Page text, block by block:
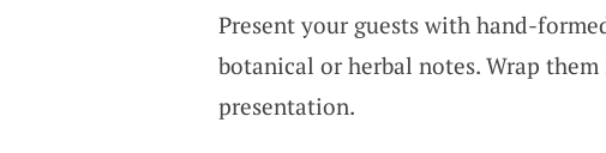
Present your guests with hand-
botanical or herbal notes. Wrap
presentation.